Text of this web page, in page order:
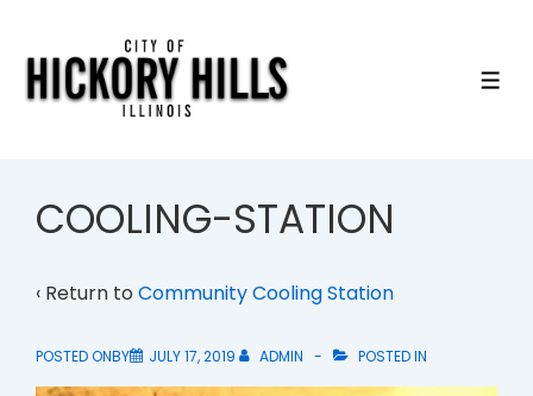
COOLING-STATION
‹ Return to Community Cooling Station
POSTED ONBY JULY 17, 2019 ADMIN POSTED IN